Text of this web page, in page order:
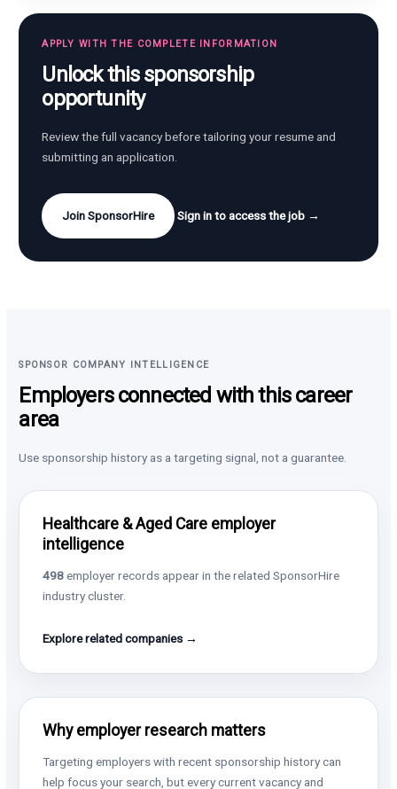
APPLY WITH THE COMPLETE INFORMATION
Unlock this sponsorship
opportunity
Review the full vacancy before tailoring your resume and
submitting an application.
Join SponsorHire Sign in to access the job →
SPONSOR COMPANY INTELLIGENCE
Employers connected with this career
area
Use sponsorship history as a targeting signal, not a guarantee.
Healthcare & Aged Care employer
intelligence
498employer records appear in the related SponsorHire
industry cluster.
Explore related companies →
Why employer research matters
Targeting employers with recent sponsorship history can
help focus your search, but every current vacancy and